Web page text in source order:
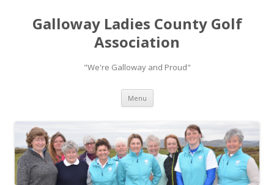
Galloway Ladies County Golf
Association
"We're Galloway and Proud"
Menu Skip to content